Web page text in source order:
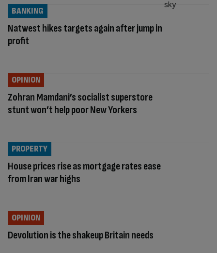
Natwest hikes targets again after jump in
profit
BANKING
Zohran Mamdani’s socialist superstore
stunt won’t help poor New Yorkers
OPINION
House prices rise as mortgage rates ease
from Iran war highs
PROPERTY
Devolution is the shakeup Britain needs
OPINION